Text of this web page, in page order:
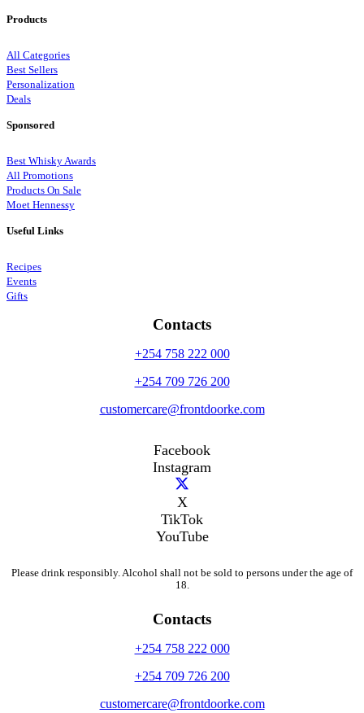
Products
All Categories
Best Sellers
Personalization
Deals
Sponsored
Best Whisky Awards
All Promotions
Products On Sale
Moet Hennessy
Useful Links
Recipes
Events
Gifts
Contacts
+254 758 222 000
+254 709 726 200
customercare@frontdoorke.com
Facebook
Instagram
X
TikTok
YouTube
Please drink responsibly. Alcohol shall not be sold to persons under the age of
18.
Contacts
+254 758 222 000
+254 709 726 200
customercare@frontdoorke.com